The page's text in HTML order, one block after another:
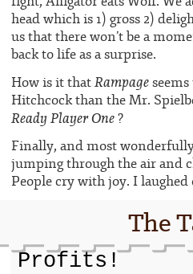
head which is 1) gross 2)
us that there won’t be a
back to life as a surprise.
How is it thatRampageseems
Hitchcock than the Mr.
Ready Player One?
Finally, and most
jumping through the air and
People cry with joy. I
The
Profits!